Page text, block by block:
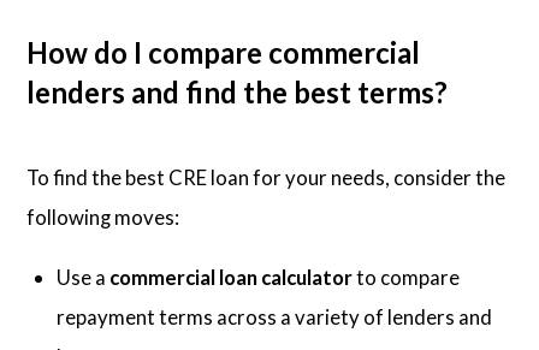
How do I compare commercial
lenders and find the best terms?
To find the best CRE loan for your needs, consider the
following moves:
Use a commercial loan calculatorto compare
repayment terms across a variety of lenders and